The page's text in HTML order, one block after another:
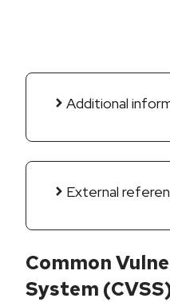
Additional
External
Common
System